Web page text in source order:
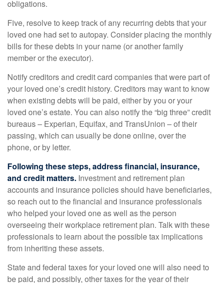
obligations.
Five, resolve to keep track of any recurring debts that your
loved one had set to autopay. Consider placing the monthly
bills for these debts in your name (or another family
member or the executor).
Notify creditors and credit card companies that were part of
your loved one’s credit history. Creditors may want to know
when existing debts will be paid, either by you or your
loved one’s estate. You can also notify the “big three” credit
bureaus – Experian, Equifax, and TransUnion – of their
passing, which can usually be done online, over the
phone, or by letter.
Following these steps, address financial, insurance,
and credit matters. Investment and retirement plan
accounts and insurance policies should have beneficiaries,
so reach out to the financial and insurance professionals
who helped your loved one as well as the person
overseeing their workplace retirement plan. Talk with these
professionals to learn about the possible tax implications
from inheriting these assets.
State and federal taxes for your loved one will also need to
be paid, and possibly, other taxes for the year of their